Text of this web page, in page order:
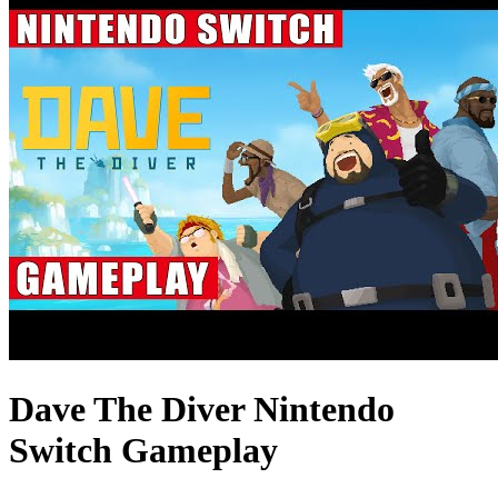
Dave The Diver Nintendo
Switch Gameplay